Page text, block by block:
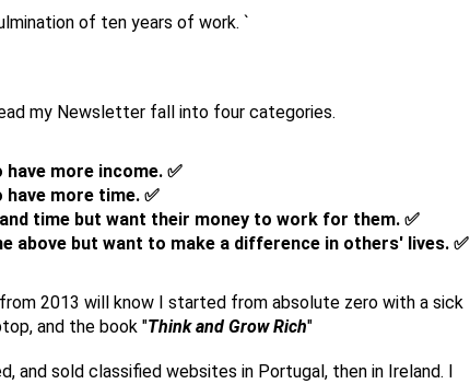
of ten years of work. `
my Newsletter fall into four categories.
more income. ✅
more time. ✅
and time but want their money to work for them. ✅
above but want to make a difference in others' lives. ✅
2013 will know I started from absolute zero with a sick
and the book "Think and Grow Rich"
and sold classified websites in Portugal, then in Ireland. I